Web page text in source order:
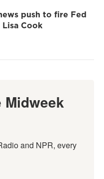
push to fire Fed
Cook
and NPR, every